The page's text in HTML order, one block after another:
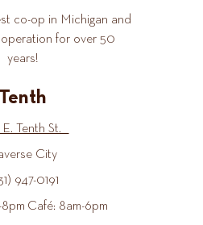
co-op in Michigan and
operation for over 50
years!
Tenth
Tenth St.
City
947-0191
Café: 8am-6pm